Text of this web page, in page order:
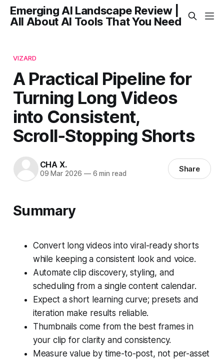
Emerging AI Landscape Review |
All About AI Tools That You Need
VIZARD
A Practical Pipeline for
Turning Long Videos
into Consistent,
Scroll‑Stopping Shorts
CHA X.
09 Mar 2026 —6 min read Share
Summary
Convert long videos into viral-ready shorts
while keeping a consistent look and voice.
Automate clip discovery, styling, and
scheduling from a single content calendar.
Expect a short learning curve; presets and
iteration make results reliable.
Thumbnails come from the best frames in
your clip for clarity and consistency.
Measure value by time-to-post, not per-asset